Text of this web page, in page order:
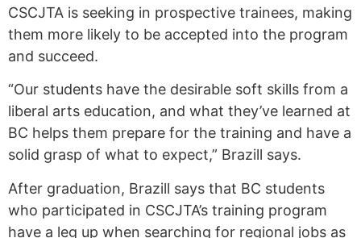
CSCJTA is seeking in prospective trainees, making
them more likely to be accepted into the program
and succeed.
“Our students have the desirable soft skills from a
liberal arts education, and what they’ve learned at
BC helps them prepare for the training and have a
solid grasp of what to expect,” Brazill says.
After graduation, Brazill says that BC students
who participated in CSCJTA’s training program
have a leg up when searching for regional jobs as